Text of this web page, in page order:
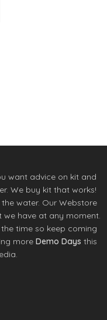
molded EVA footbed, 360
or hanging at the
want advice on kit and
We buy kit that works!
water. Our Webstore
we have at any moment.
time so keep coming
more Demo Days this